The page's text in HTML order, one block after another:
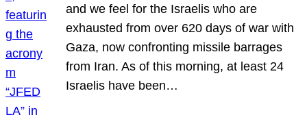
and we feel for the Israelis who are
exhausted from over 620 days of war with
Gaza, now confronting missile barrages
from Iran. As of this morning, at least 24
Israelis have been…